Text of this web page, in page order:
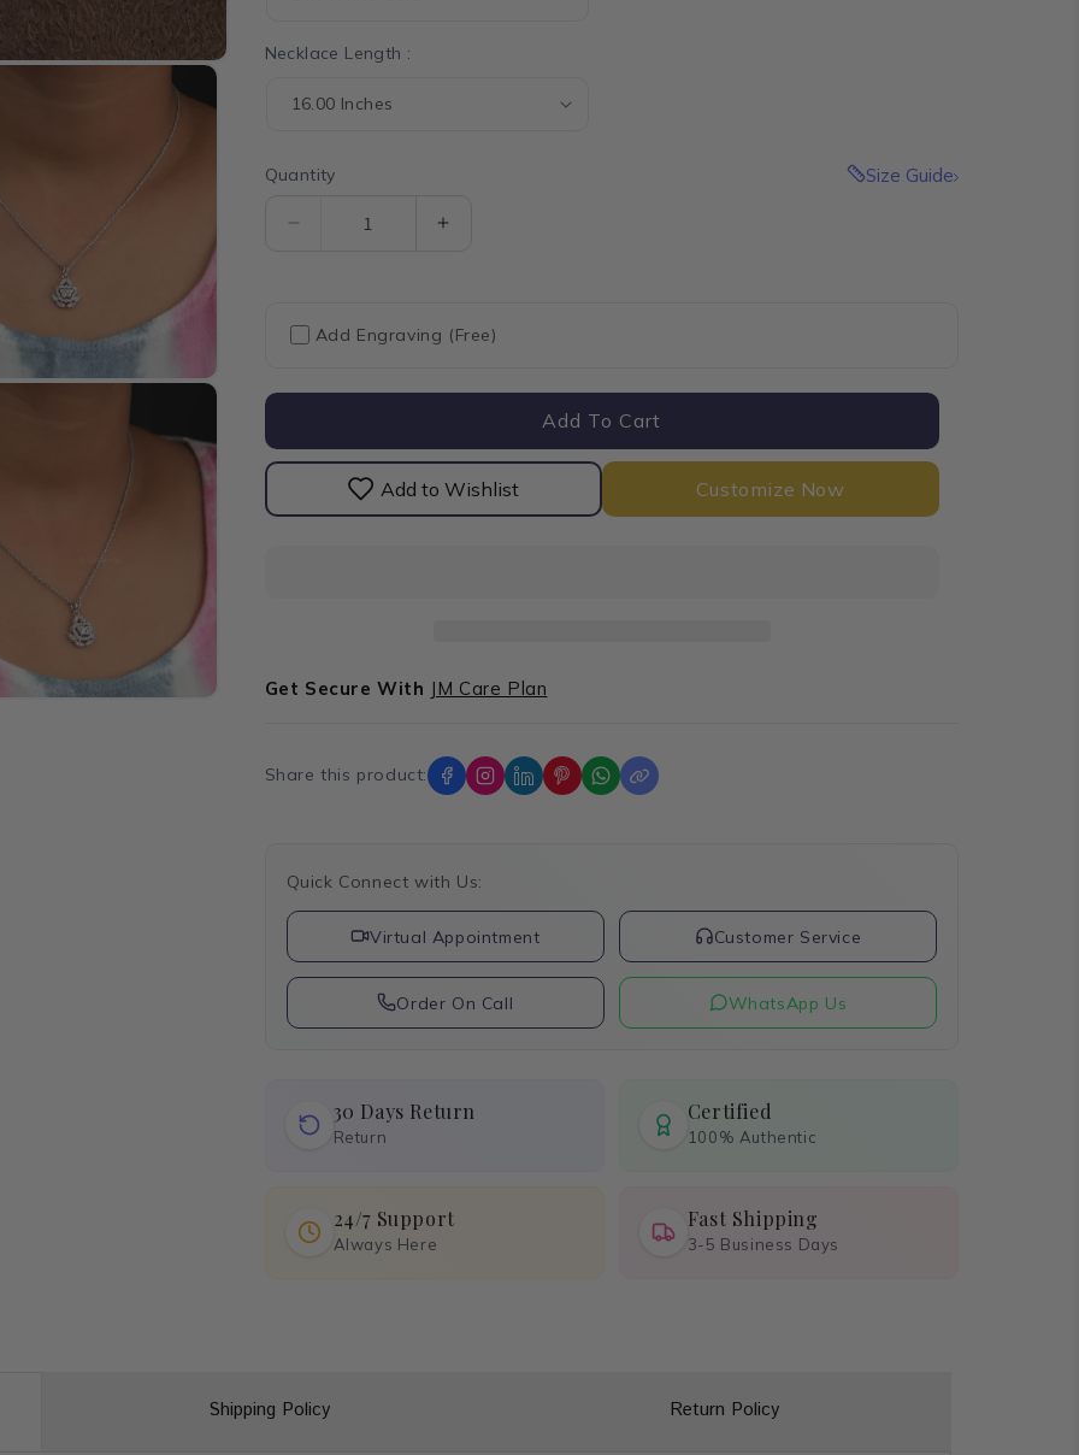
Necklace Length :
Size Guide
Quantity
Quantity
Decrease
Shape
Increase
Shape
Add Engraving (Free)
Add To Cart
Customize Now
Add to Wishlist
Get Secure With JM Care Plan
Share this product:
Quick Connect with Us:
Virtual Appointment Customer Service
Order On Call WhatsApp Us
30 Days Return
Return
Certified
100% Authentic
24/7 Support
Always Here
Fast Shipping
3-5 Business Days
Shipping Policy Return Policy